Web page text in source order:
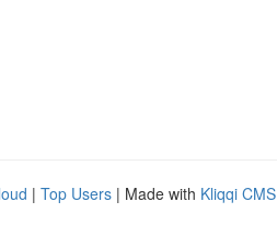
| Top Users | Made with Kliqqi CMS